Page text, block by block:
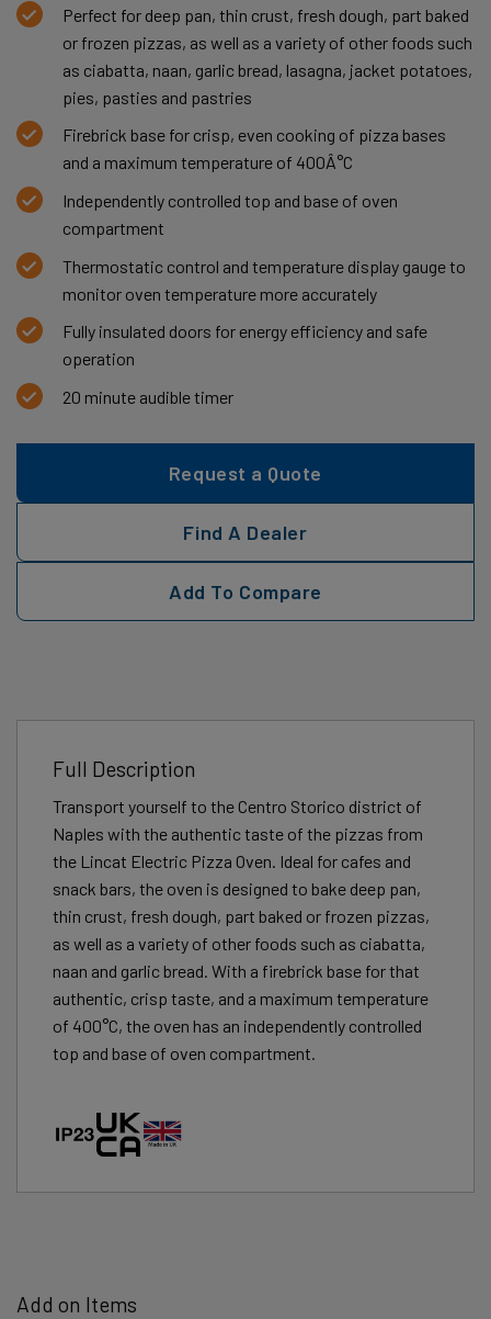
Perfect for deep pan, thin crust, fresh dough, part baked
or frozen pizzas, as well as a variety of other foods such
as ciabatta, naan, garlic bread, lasagna, jacket potatoes,
pies, pasties and pastries
Firebrick base for crisp, even cooking of pizza bases
and a maximum temperature of 400Â°C
Independently controlled top and base of oven
compartment
Thermostatic control and temperature display gauge to
monitor oven temperature more accurately
Fully insulated doors for energy efficiency and safe
operation
20 minute audible timer
Request a Quote
Find A Dealer
Add To Compare
Full Description
Transport yourself to the Centro Storico district of
Naples with the authentic taste of the pizzas from
the Lincat Electric Pizza Oven. Ideal for cafes and
snack bars, the oven is designed to bake deep pan,
thin crust, fresh dough, part baked or frozen pizzas,
as well as a variety of other foods such as ciabatta,
naan and garlic bread. With a firebrick base for that
authentic, crisp taste, and a maximum temperature
of 400°C, the oven has an independently controlled
top and base of oven compartment.
Add on Items